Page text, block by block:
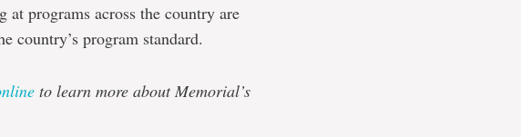
at programs across the country are
country’s program standard.
to learn more about Memorial’s